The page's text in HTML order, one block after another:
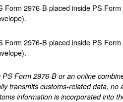
Form 2976-B placed inside PS
Form 2976-B placed inside PS
Form 2976-B or an online
transmits customs-related data, no
information is incorporated into